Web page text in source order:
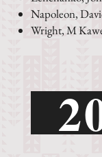
Napoleon,
Wright, M